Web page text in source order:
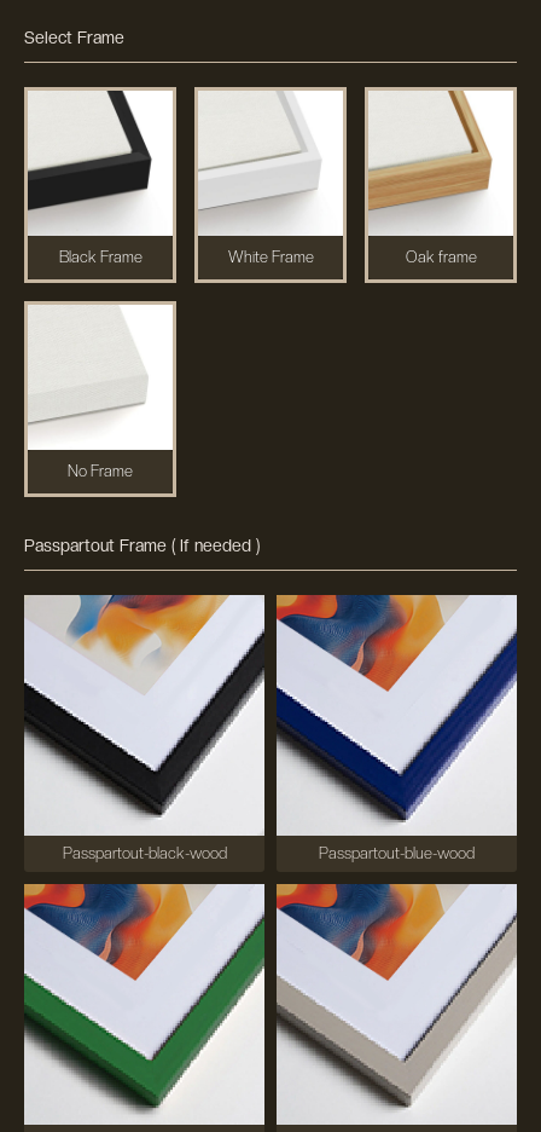
Select Frame
Black Frame White Frame Oak frame
No Frame
Passpartout Frame ( If needed )
Passpartout-black-wood Passpartout-blue-wood